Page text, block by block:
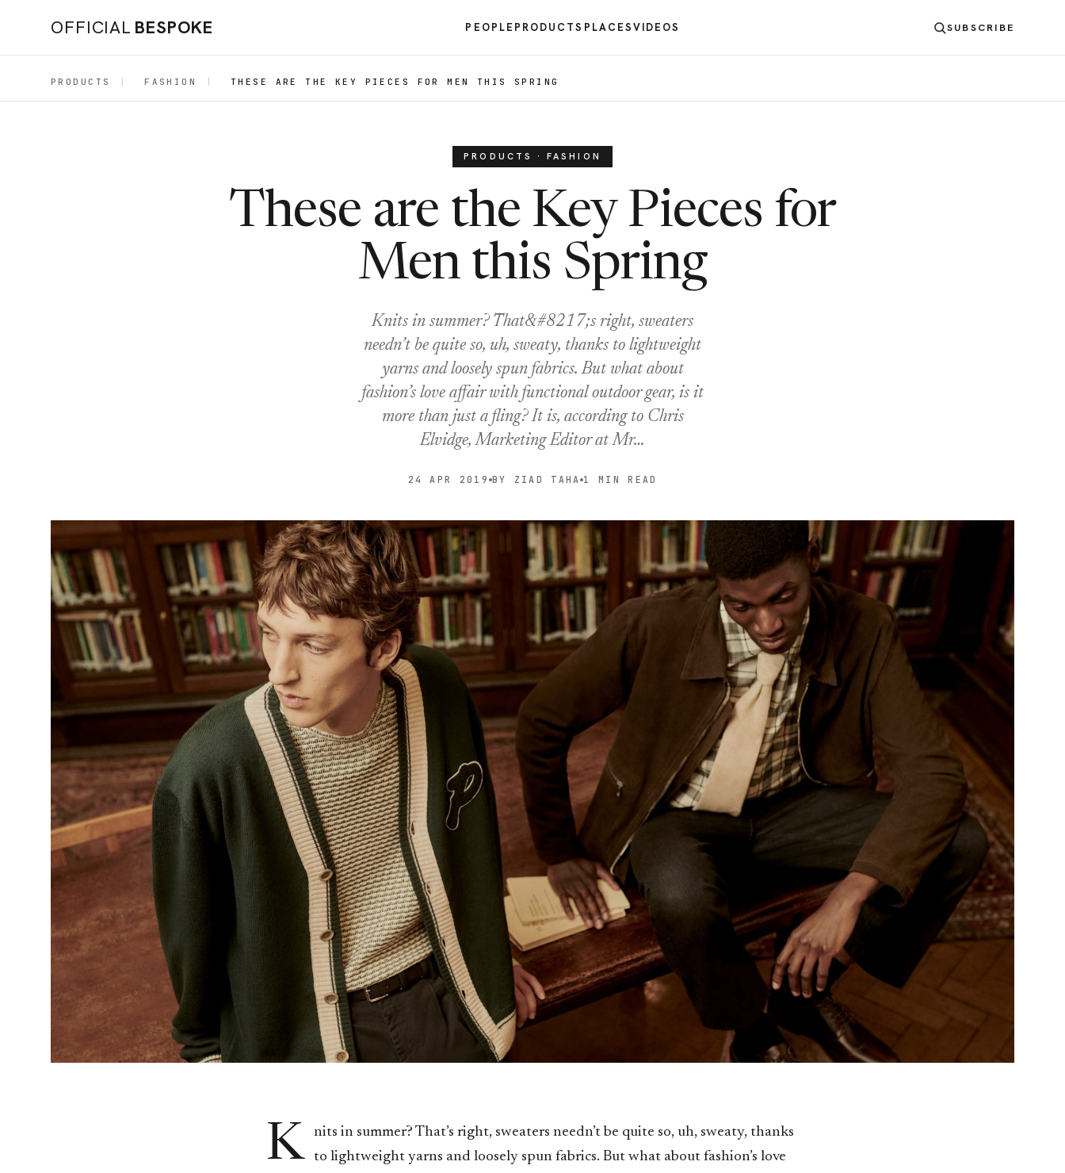
OFFICIAL BESPOKE PEOPLE PRODUCTS PLACESVIDEOS SUBSCRIBE
PRODUCTS FASHION THESE ARE THE KEY PIECES FOR MEN THIS SPRING
PRODUCTS · FASHION
These are the Key Pieces for
Men this Spring
Knits in summer? That&#8217;s right, sweaters
needn’t be quite so, uh, sweaty, thanks to lightweight
yarns and loosely spun fabrics. But what about
fashion’s love affair with functional outdoor gear, is it
more than just a fling? It is, according to Chris
Elvidge, Marketing Editor at Mr…
24 APR 2019 BY ZIAD TAHA 1 MIN READ
K
nits in summer? That’s right, sweaters needn’t be quite so, uh, sweaty, thanks
to lightweight yarns and loosely spun fabrics. But what about fashion’s love